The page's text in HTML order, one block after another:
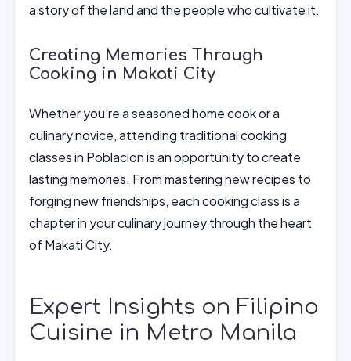
a story of the land and the people who cultivate it.
Creating Memories Through
Cooking in Makati City
Whether you’re a seasoned home cook or a
culinary novice, attending traditional cooking
classes in Poblacion is an opportunity to create
lasting memories. From mastering new recipes to
forging new friendships, each cooking class is a
chapter in your culinary journey through the heart
of Makati City.
Expert Insights on Filipino
Cuisine in Metro Manila